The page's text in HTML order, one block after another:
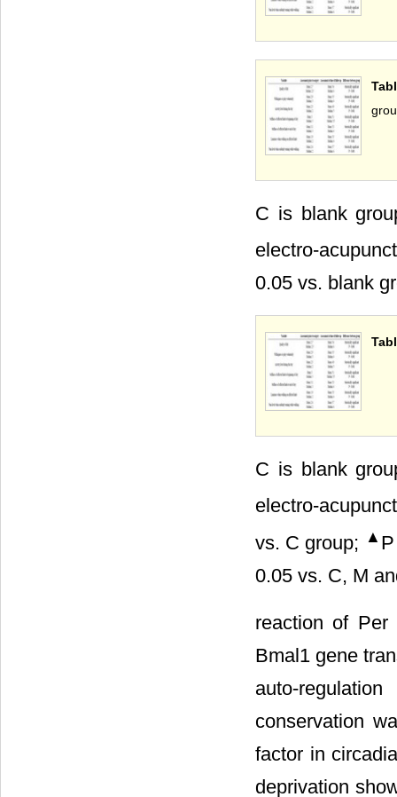
C is blank
electro-
0.05 vs. blank
C is blank
electro-
vs. C group; ▲
0.05 vs. C, M
reaction of
Bmal1 gene
auto-
conservation
factor in
deprivation